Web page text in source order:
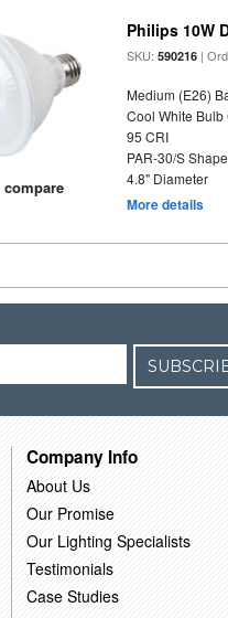
Philips 10W
SKU:590216 |
Medium (E26)
Cool White Bulb
95 CRI
PAR-30/S Shape
4.8" Diameter
More details
Company Info
About Us
Our Promise
Our Lighting Specialists
Testimonials
Case Studies